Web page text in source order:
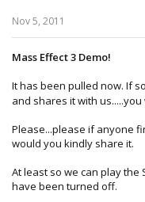
Nov 5, 2011
Mass Effect 3 Demo!
It has been pulled now. If
and shares it with
Please...please if anyone
would you kindly share it.
At least so we can play the
have been turned off.